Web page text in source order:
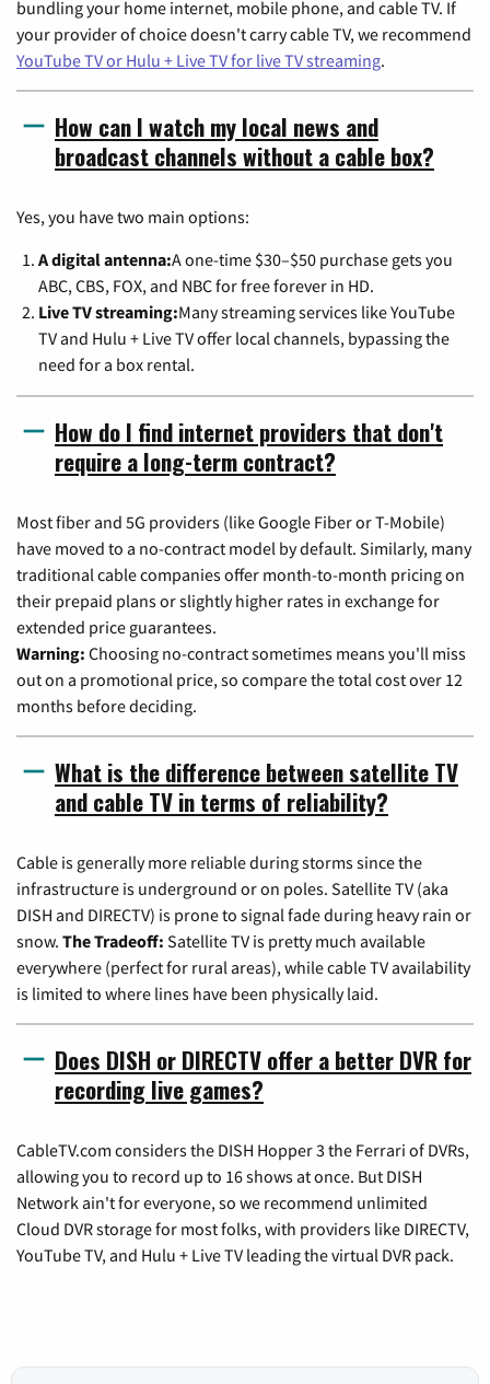
bundling your home internet, mobile phone, and cable TV. If
your provider of choice doesn't carry cable TV, we recommend
YouTube TV or Hulu + Live TV for live TV streaming.
How can I watch my local news and
broadcast channels without a cable box?
Yes, you have two main options:
A digital antenna:A one-time $30–$50 purchase gets you
ABC, CBS, FOX, and NBC for free forever in HD.
Live TV streaming:Many streaming services like YouTube
TV and Hulu + Live TV offer local channels, bypassing the
need for a box rental.
How do I find internet providers that don't
require a long-term contract?
Most fiber and 5G providers (like Google Fiber or T-Mobile)
have moved to a no-contract model by default. Similarly, many
traditional cable companies offer month-to-month pricing on
their prepaid plans or slightly higher rates in exchange for
extended price guarantees.
Warning: Choosing no-contract sometimes means you'll miss
out on a promotional price, so compare the total cost over 12
months before deciding.
What is the difference between satellite TV
and cable TV in terms of reliability?
Cable is generally more reliable during storms since the
infrastructure is underground or on poles. Satellite TV (aka
DISH and DIRECTV) is prone to signal fade during heavy rain or
snow. The Tradeoff: Satellite TV is pretty much available
everywhere (perfect for rural areas), while cable TV availability
is limited to where lines have been physically laid.
Does DISH or DIRECTV offer a better DVR for
recording live games?
CableTV.com considers the DISH Hopper 3 the Ferrari of DVRs,
allowing you to record up to 16 shows at once. But DISH
Network ain't for everyone, so we recommend unlimited
Cloud DVR storage for most folks, with providers like DIRECTV,
YouTube TV, and Hulu + Live TV leading the virtual DVR pack.